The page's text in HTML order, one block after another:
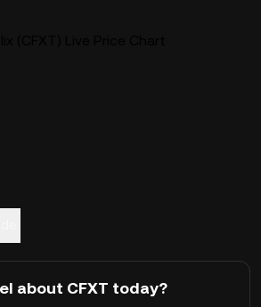
about CFXT today?